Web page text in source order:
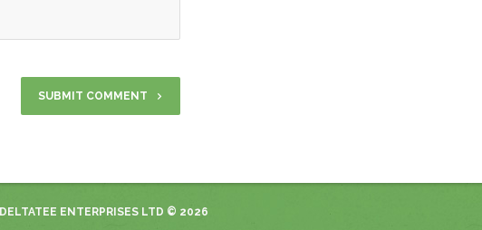
DELTATEE ENTERPRISES LTD © 2026